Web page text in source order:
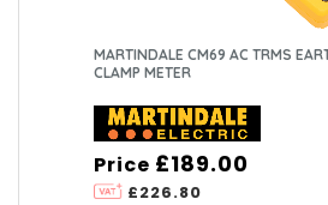
MARTINDALE CM69 AC TRMS
CLAMP METER
Price
£226.80
£189.00